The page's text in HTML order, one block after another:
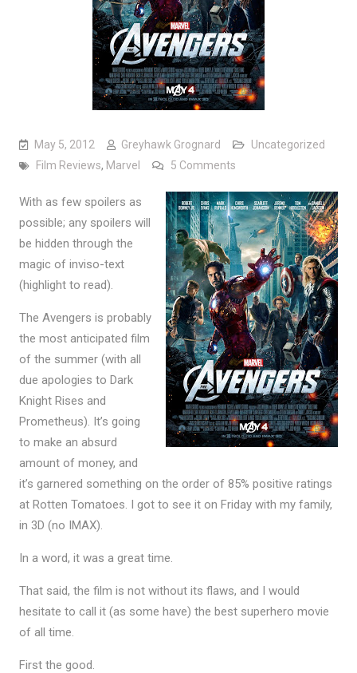
May 5, 2012 Greyhawk Grognard
Uncategorized
Film Reviews, Marvel 5 Commentson Film Review: The
With as few spoilers as
possible; any spoilers will
be hidden through the
magic of inviso-text
(highlight to read).
The Avengers is probably
the most anticipated film
of the summer (with all
due apologies to Dark
Knight Rises and
Prometheus). It’s going
to make an absurd
amount of money, and
it’s garnered something on the order of 85% positive ratings
at Rotten Tomatoes. I got to see it on Friday with my family,
in 3D (no IMAX).
In a word, it was a great time.
That said, the film is not without its flaws, and I would
hesitate to call it (as some have) the best superhero movie
of all time.
First the good.